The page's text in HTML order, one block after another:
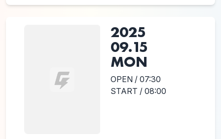
2025
09.15
MON
OPEN / 07:30
START / 08:00